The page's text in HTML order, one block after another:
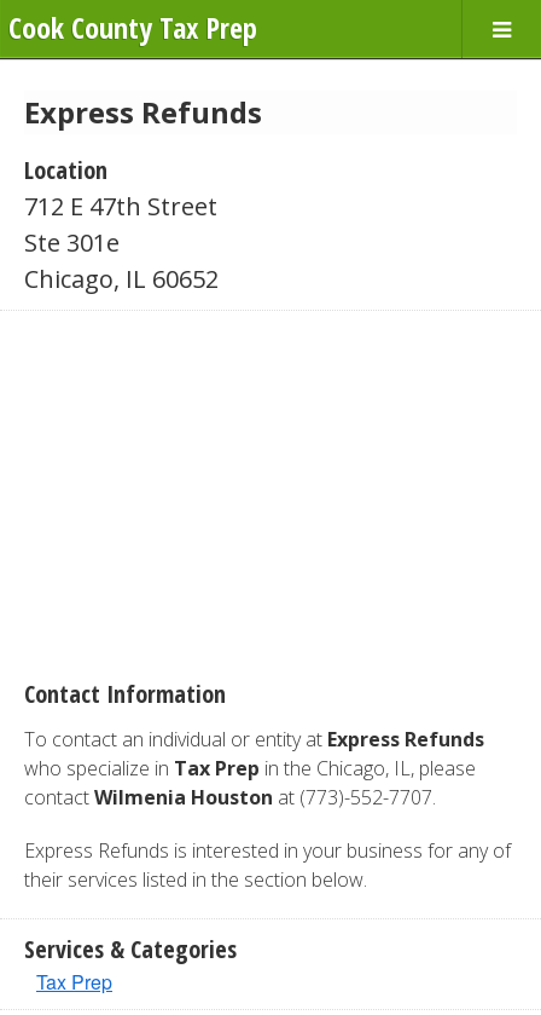
Cook County Tax Prep
Express Refunds
Location
712 E 47th Street
Ste 301e
Chicago, IL 60652
Contact Information
To contact an individual or entity at Express Refunds
who specialize in Tax Prep in the Chicago, IL, please
contactWilmenia Houston at (773)-552-7707.
Express Refunds is interested in your business for any of
their services listed in the section below.
Services & Categories
Tax Prep